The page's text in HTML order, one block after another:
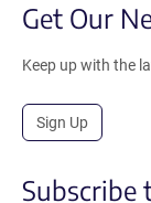
Get Our
Keep up with the
Sign Up
Subscribe